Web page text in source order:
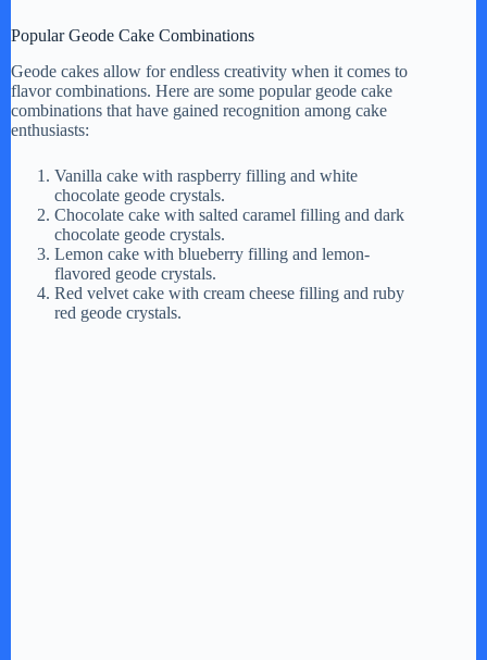
Popular Geode Cake Combinations
Geode cakes allow for endless creativity when it comes to
flavor combinations. Here are some popular geode cake
combinations that have gained recognition among cake
enthusiasts:
Vanilla cake with raspberry filling and white
chocolate geode crystals.
Chocolate cake with salted caramel filling and dark
chocolate geode crystals.
Lemon cake with blueberry filling and lemon-
flavored geode crystals.
Red velvet cake with cream cheese filling and ruby
red geode crystals.